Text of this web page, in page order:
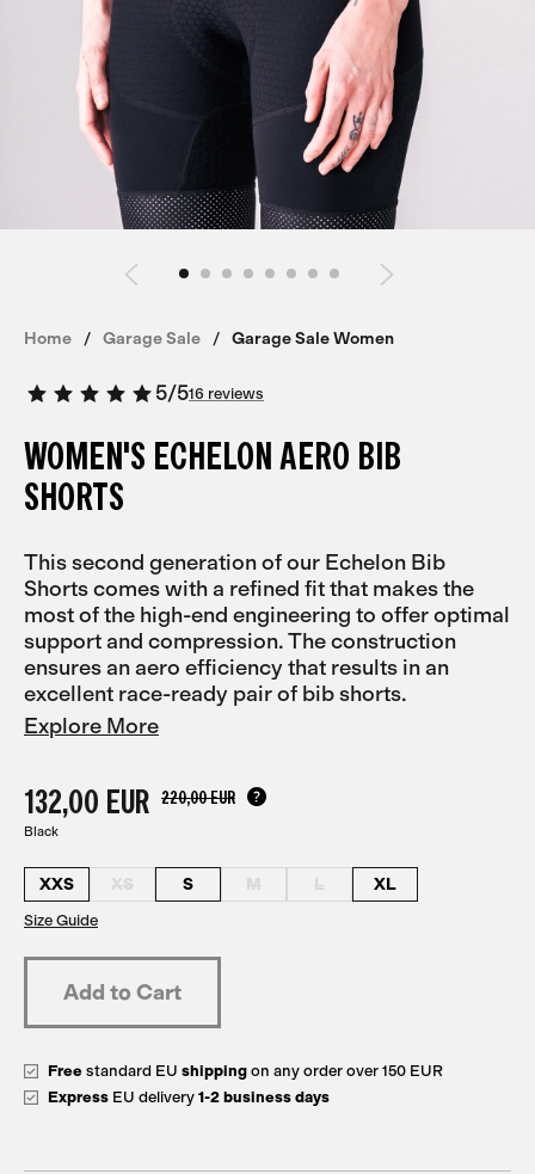
Home Garage Sale Garage Sale Women
5/516 reviews
WOMEN'S ECHELON AERO BIB
SHORTS
This second generation of our Echelon Bib
Shorts comes with a refined fit that makes the
most of the high-end engineering to offer optimal
support and compression. The construction
ensures an aero efficiency that results in an
excellent race-ready pair of bib shorts.
Explore More
132,00 EUR 220,00 EUR
Black
XXS XS S M L XL
Size Guide
Free standard EU shipping on any order over 150 EUR
Express EU delivery 1-2 business days